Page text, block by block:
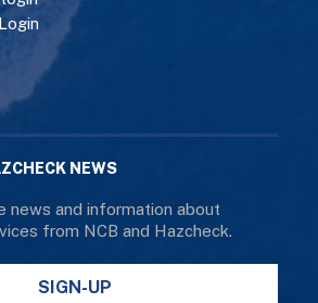
NEWS
news and information about
from NCB and Hazcheck.
SIGN-UP